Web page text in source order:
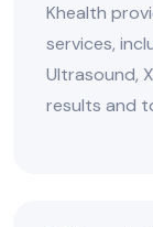
Khealth
services,
Ultrasound,
results and